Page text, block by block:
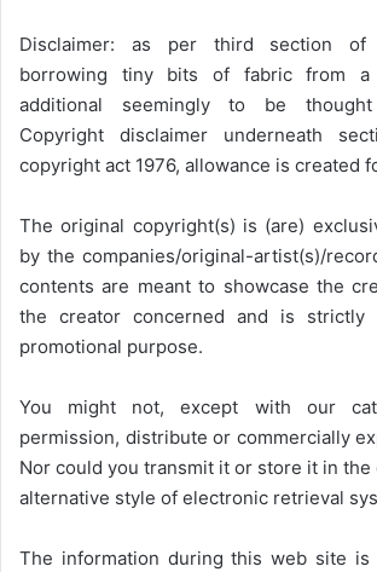
Disclaimer: as per third section of
borrowing tiny bits of fabric from
additional seemingly to be
Copyright disclaimer underneath
copyright act 1976, allowance is created
The original copyright(s) is (are)
by the companies/original-artist(s)/
contents are meant to showcase the
the creator concerned and is strictly
promotional purpose.
You might not, except with our
permission, distribute or commercially
Nor could you transmit it or store it in
alternative style of electronic retrieval
The information during this web site is